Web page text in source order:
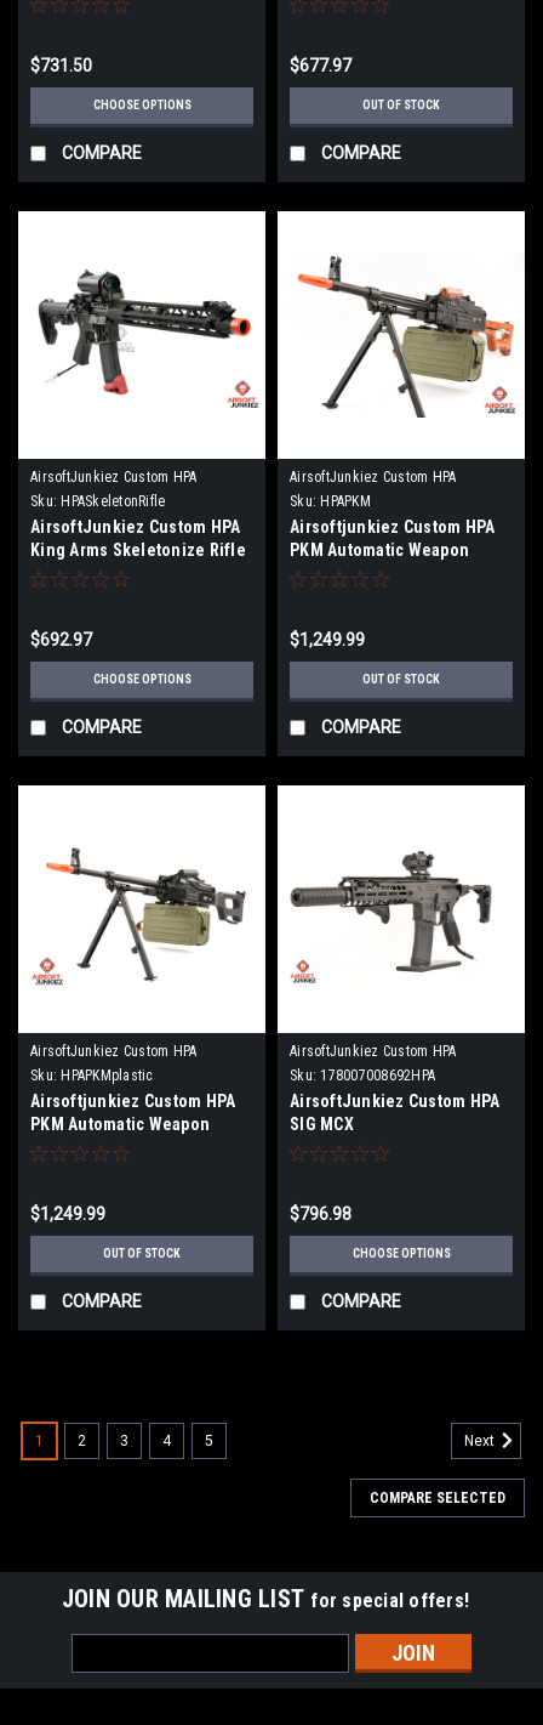
$731.50
CHOOSE OPTIONS
COMPARE
$677.97
OUT OF STOCK
COMPARE
AirsoftJunkiez Custom HPA
Sku: HPASkeletonRifle
AirsoftJunkiez Custom HPA
King Arms Skeletonize Rifle
16"
$692.97
CHOOSE OPTIONS
COMPARE
AirsoftJunkiez Custom HPA
Sku: HPAPKM
Airsoftjunkiez Custom HPA
PKM Automatic Weapon
Airsoft Machine Gun
$1,249.99
OUT OF STOCK
COMPARE
AirsoftJunkiez Custom HPA
Sku: HPAPKMplastic
Airsoftjunkiez Custom HPA
PKM Automatic Weapon
Airsoft Machine Gun |
$1,249.99
OUT OF STOCK
COMPARE
AirsoftJunkiez Custom HPA
Sku: 178007008692HPA
AirsoftJunkiez Custom HPA
SIG MCX
$796.98
CHOOSE OPTIONS
COMPARE
1 2 3 4 5 Next
COMPARE SELECTED
JOIN OUR MAILING LIST for special offers!
Address